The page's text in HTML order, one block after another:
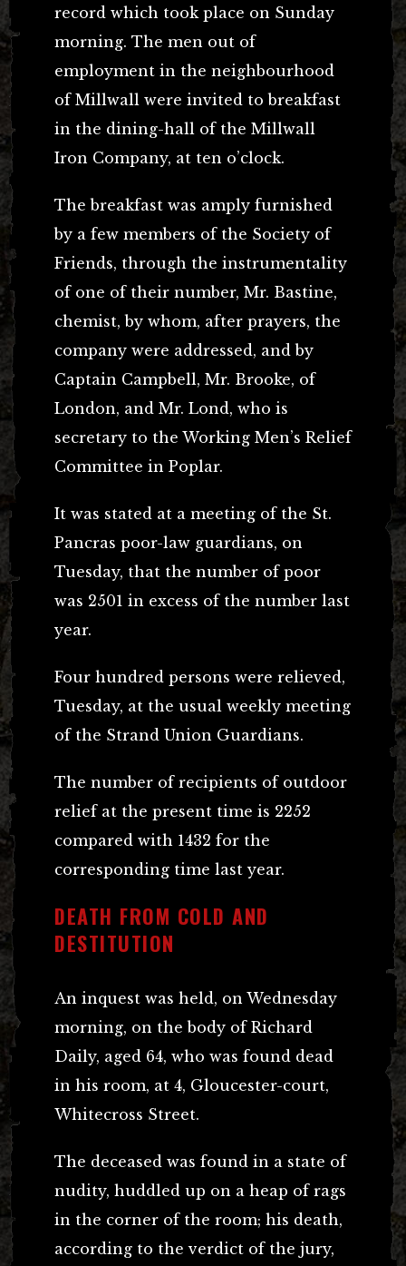
record which took place on Sunday
morning. The men out of
employment in the neighbourhood
of Millwall were invited to breakfast
in the dining-hall of the Millwall
Iron Company, at ten o’clock.
The breakfast was amply furnished
by a few members of the Society of
Friends, through the instrumentality
of one of their number, Mr. Bastine,
chemist, by whom, after prayers, the
company were addressed, and by
Captain Campbell, Mr. Brooke, of
London, and Mr. Lond, who is
secretary to the Working Men’s Relief
Committee in Poplar.
It was stated at a meeting of the St.
Pancras poor-law guardians, on
Tuesday, that the number of poor
was 2501 in excess of the number last
year.
Four hundred persons were relieved,
Tuesday, at the usual weekly meeting
of the Strand Union Guardians.
The number of recipients of outdoor
relief at the present time is 2252
compared with 1432 for the
corresponding time last year.
DEATH FROM COLD AND
DESTITUTION
An inquest was held, on Wednesday
morning, on the body of Richard
Daily, aged 64, who was found dead
in his room, at 4, Gloucester-court,
Whitecross Street.
The deceased was found in a state of
nudity, huddled up on a heap of rags
in the corner of the room; his death,
according to the verdict of the jury,